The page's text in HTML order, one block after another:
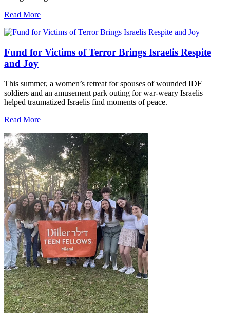
Read More
Fund for Victims of Terror Brings Israelis Respite
and Joy
This summer, a women’s retreat for spouses of wounded IDF
soldiers and an amusement park outing for war-weary Israelis
helped traumatized Israelis find moments of peace.
Read More